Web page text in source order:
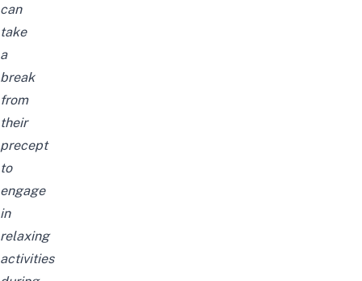
can
take
a
break
from
their
precept
to
engage
in
relaxing
activities